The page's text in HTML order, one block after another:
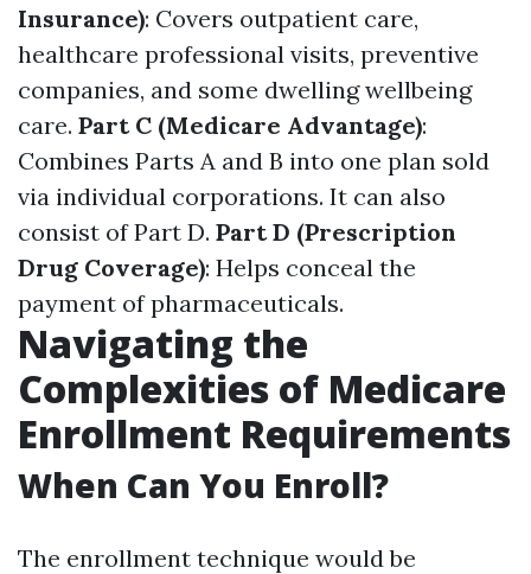
Insurance): Covers outpatient care,
healthcare professional visits, preventive
companies, and some dwelling wellbeing
care. Part C (Medicare Advantage):
Combines Parts A and B into one plan sold
via individual corporations. It can also
consist of Part D. Part D (Prescription
Drug Coverage): Helps conceal the
payment of pharmaceuticals.
Navigating the
Complexities of Medicare
Enrollment Requirements
When Can You Enroll?
The enrollment technique would be